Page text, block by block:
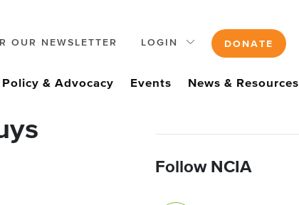
OUR NEWSLETTER LOGIN DONATE
Policy & Advocacy Events News & Resources
Follow NCIA